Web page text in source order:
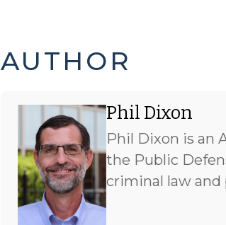
PHIL
POSTS
AUTHOR
Phil Dixon
Phil Dixon is an
the Public
criminal law and